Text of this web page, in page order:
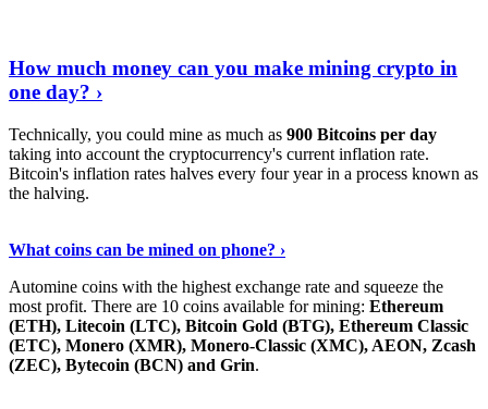
How much money can you make mining crypto in
one day? ›
Technically, you could mine as much as 900 Bitcoins per day
taking into account the cryptocurrency's current inflation rate.
Bitcoin's inflation rates halves every four year in a process known as
the halving.
What coins can be mined on phone? ›
Automine coins with the highest exchange rate and squeeze the
most profit. There are 10 coins available for mining: Ethereum
(ETH), Litecoin (LTC), Bitcoin Gold (BTG), Ethereum Classic
(ETC), Monero (XMR), Monero-Classic (XMC), AEON, Zcash
(ZEC), Bytecoin (BCN) and Grin.